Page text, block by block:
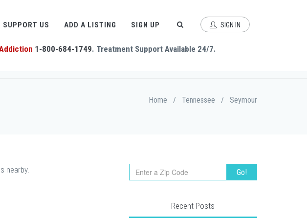
SUPPORT US ADD A LISTING SIGN UP SIGN IN
1-800-684-1749. Treatment Support Available 24/7.
Home / Tennessee / Seymour
nearby.
Recent Posts